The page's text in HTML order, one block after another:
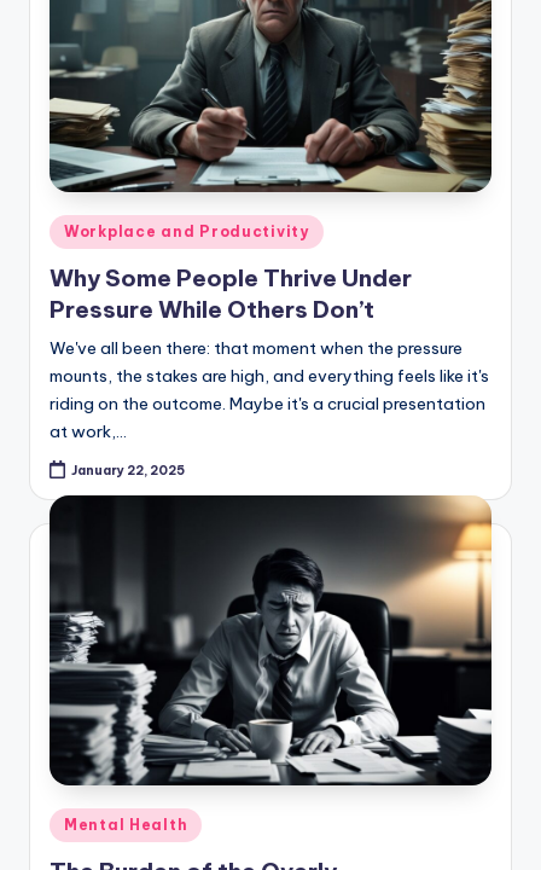
Posted
in
Workplace and Productivity
Why Some People Thrive Under
Pressure While Others Don’t
We've all been there: that moment when the pressure
mounts, the stakes are high, and everything feels like it's
riding on the outcome. Maybe it's a crucial presentation
at work,…
January 22, 2025
Posted
Mental Health